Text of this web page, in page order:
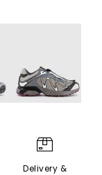
Delivery &